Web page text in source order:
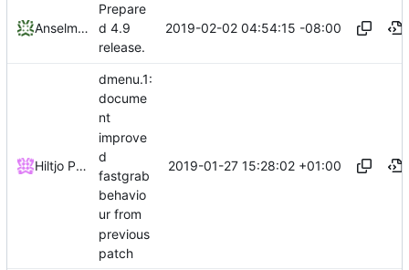
Anselm R Garbe
Prepare
d 4.9
release.
2019-02-02 04:54:15 -08:00
Hiltjo Posthuma
dmenu.1:
docume
nt
improve
d
fastgrab
behavio
ur from
previous
patch
2019-01-27 15:28:02 +01:00